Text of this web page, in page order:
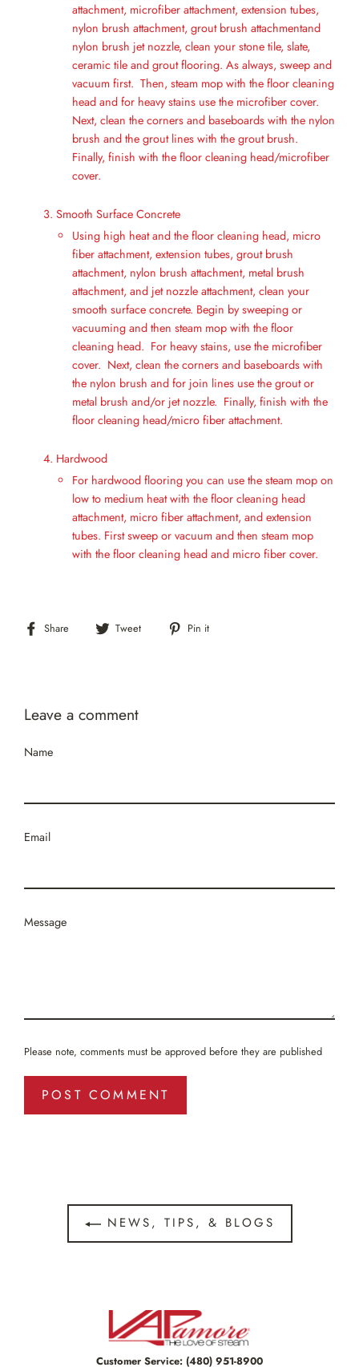
attachment, microfiber attachment, extension tubes,
nylon brush attachment, grout brush attachmentand
nylon brush jet nozzle, clean your stone tile, slate,
ceramic tile and grout flooring. As always, sweep and
vacuum first. Then, steam mop with the floor cleaning
head and for heavy stains use the microfiber cover.
Next, clean the corners and baseboards with the nylon
brush and the grout lines with the grout brush.
Finally, finish with the floor cleaning head/microfiber
cover.
Smooth Surface Concrete
Using high heat and the floor cleaning head, micro
fiber attachment, extension tubes, grout brush
attachment, nylon brush attachment, metal brush
attachment, and jet nozzle attachment, clean your
smooth surface concrete. Begin by sweeping or
vacuuming and then steam mop with the floor
cleaning head. For heavy stains, use the microfiber
cover. Next, clean the corners and baseboards with
the nylon brush and for join lines use the grout or
metal brush and/or jet nozzle. Finally, finish with the
floor cleaning head/micro fiber attachment.
Hardwood
For hardwood flooring you can use the steam mop on
low to medium heat with the floor cleaning head
attachment, micro fiber attachment, and extension
tubes. First sweep or vacuum and then steam mop
with the floor cleaning head and micro fiber cover.
Share
Share
Tweet
Tweet
Pin it
Leave a comment
Name
Email
Message
Please note, comments must be approved before they are published
NEWS, TIPS, & BLOGS
Customer Service: (480) 951-8900